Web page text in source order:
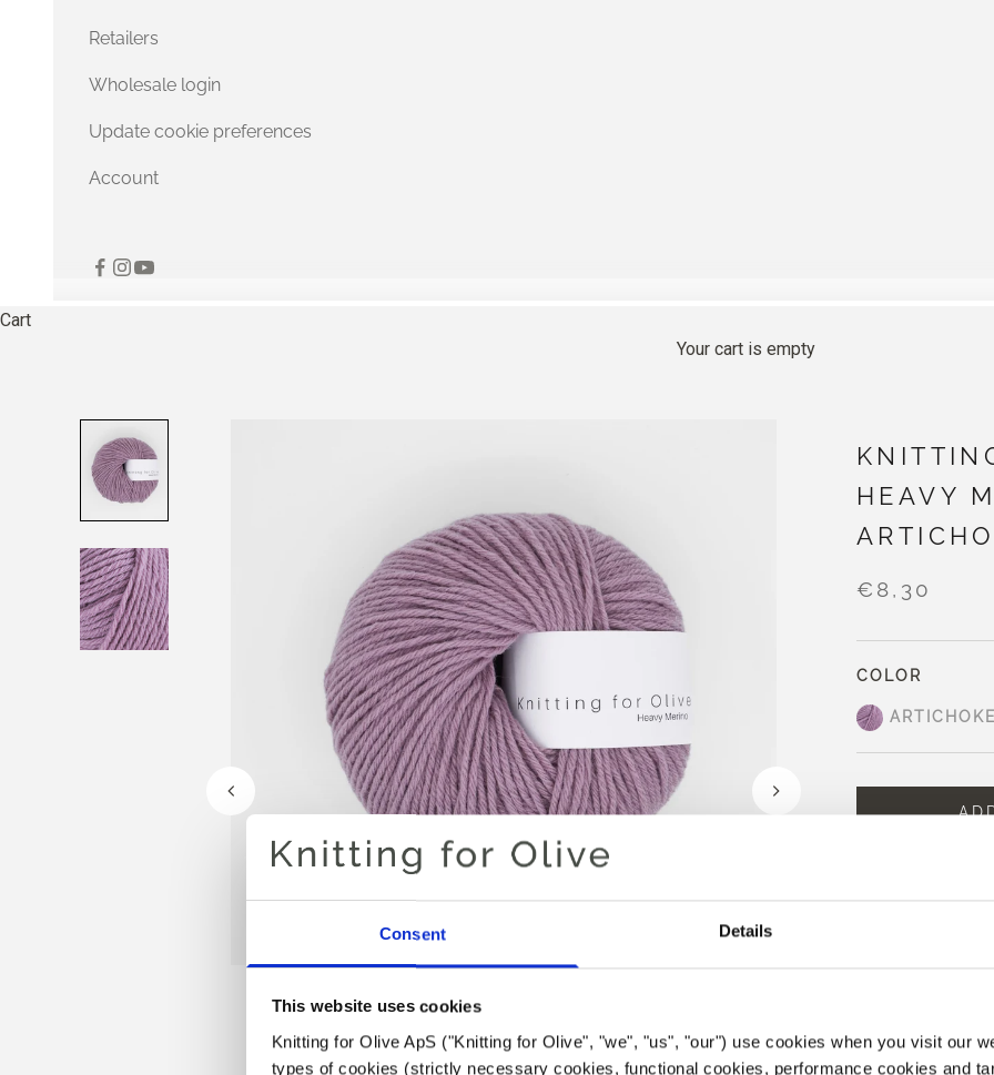
Consent Details
This website uses cookies
Knitting for Olive ApS ("Knitting for Olive", "we", "us", "our") use cookies when you visit our
types of cookies (strictly necessary cookies, functional cookies, performance cookies and
Retailers
Wholesale login
Update cookie preferences
Account
Cart
Your cart is empty
HEAVY
€8,30
COLOR
Orders placed
Artichoke Purple
brown
character,
rather than a